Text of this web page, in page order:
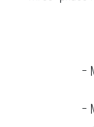
-
-